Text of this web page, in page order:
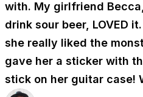
with. My girlfriend
drink sour beer, LOVED
she really liked the
gave her a sticker with
stick on her guitar case!